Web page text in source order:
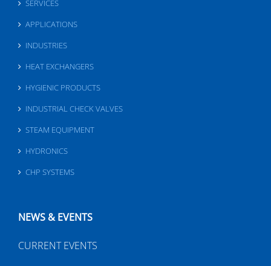
SERVICES
APPLICATIONS
INDUSTRIES
HEAT EXCHANGERS
HYGIENIC PRODUCTS
INDUSTRIAL CHECK VALVES
STEAM EQUIPMENT
HYDRONICS
CHP SYSTEMS
NEWS & EVENTS
CURRENT EVENTS